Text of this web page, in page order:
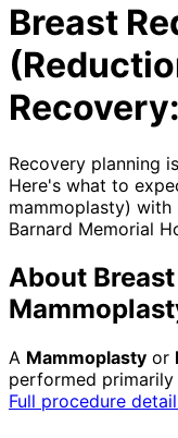
Breast
Recovery planning
Here's what to
mammoplasty) with
Barnard Memorial
About
A Mammoplasty or
performed
Full procedure